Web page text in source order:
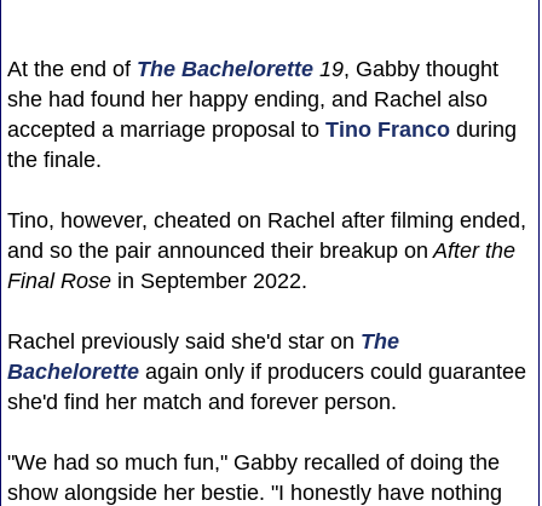
At the end of The Bachelorette19, Gabby thought
she had found her happy ending, and Rachel also
accepted a marriage proposal to Tino Francoduring
the finale.
Tino, however, cheated on Rachel after filming ended,
and so the pair announced their breakup on After the
Final Rose in September 2022.
Rachel previously said she'd star on The
Bacheloretteagain only if producers could guarantee
she'd find her match and forever person.
"We had so much fun," Gabby recalled of doing the
show alongside her bestie. "I honestly have nothing